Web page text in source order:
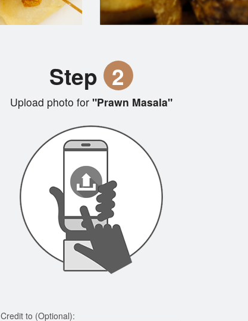
Step 2
Upload photo for"Prawn Masala"
Credit to (Optional):